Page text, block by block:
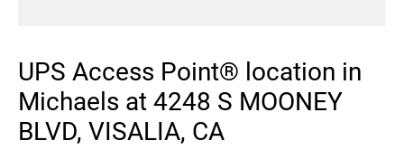
UPS Access Point® location in
Michaels at 4248 S MOONEY
BLVD, VISALIA, CA